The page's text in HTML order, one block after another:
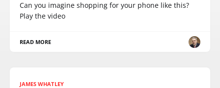
Can you imagine shopping for your phone like this?
Play the video
READ MORE
JAMES WHATLEY